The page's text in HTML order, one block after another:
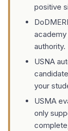
positive
authority.
USNA
your
USMA
only